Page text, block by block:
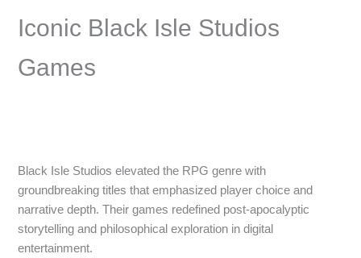
Iconic Black Isle Studios
Games
Black Isle Studios elevated the RPG genre with
groundbreaking titles that emphasized player choice and
narrative depth. Their games redefined post-apocalyptic
storytelling and philosophical exploration in digital
entertainment.